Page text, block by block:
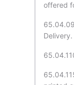
offered
Delivery.